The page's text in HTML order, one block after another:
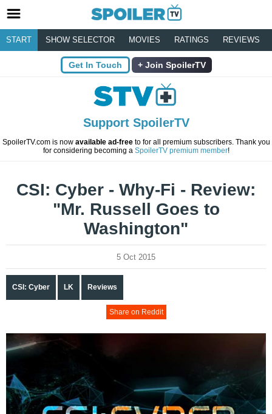
START SHOW SELECTOR MOVIES RATINGS REVIEWS
Get In Touch Join SpoilerTV
Support SpoilerTV
SpoilerTV.com is now available ad-freeto for all premium subscribers. Thank you
for considering becoming a SpoilerTV premium member!
CSI: Cyber - Why-Fi - Review:
"Mr. Russell Goes to
Washington"
5 Oct 2015
CSI: Cyber LK Reviews
Share on Reddit